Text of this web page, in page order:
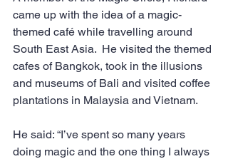
came up with the idea of a magic-
themed café while travelling around
South East Asia.  He visited the themed
cafes of Bangkok, took in the illusions
and museums of Bali and visited coffee
plantations in Malaysia and Vietnam.
He said: “I’ve spent so many years
doing magic and the one thing I always